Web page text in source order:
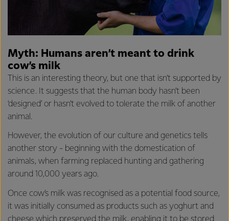
Myth: Humans aren’t meant to drink
cow’s milk
This is an interesting theory, but one that isn’t supported by
science. It suggests that the human body hasn’t been
‘designed’ or hasn’t evolved to tolerate the milk of another
animal.
However, the evolution of our culture and genetics tells
another story - beginning with the domestication of
animals, when farming replaced hunting and gathering
around 10,000 years ago.
Once cow’s milk was recognised as a potential food source,
it was initially consumed as products such as yoghurt and
cheese which preserved the milk, enabling it to be stored
excellence, and sustainability.